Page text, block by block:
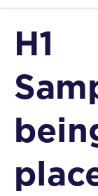
H1